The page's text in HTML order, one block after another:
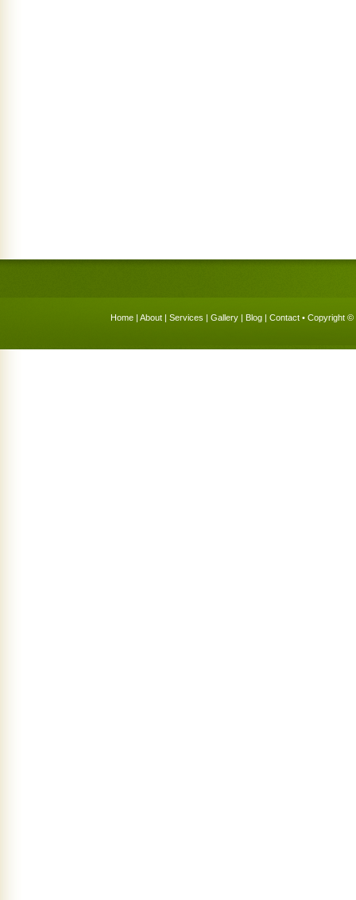
Home | About | Services | Gallery | Blog | Contact • Copyright